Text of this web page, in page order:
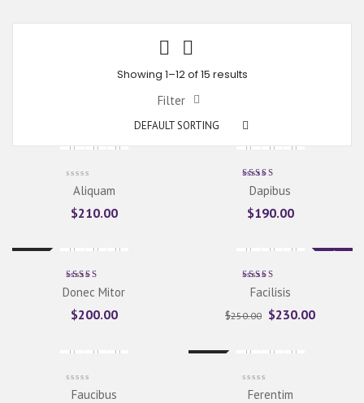
Showing 1–12 of 15 results
Filter
DEFAULT SORTING
Aliquam
$210.00
Dapibus
Rated
5.00out
$190.00
Donec Mitor
Rated
5.00 out
$200.00
Sale
Facilisis
Rated
5.00out
$250.00 $230.00
Faucibus Ferentim